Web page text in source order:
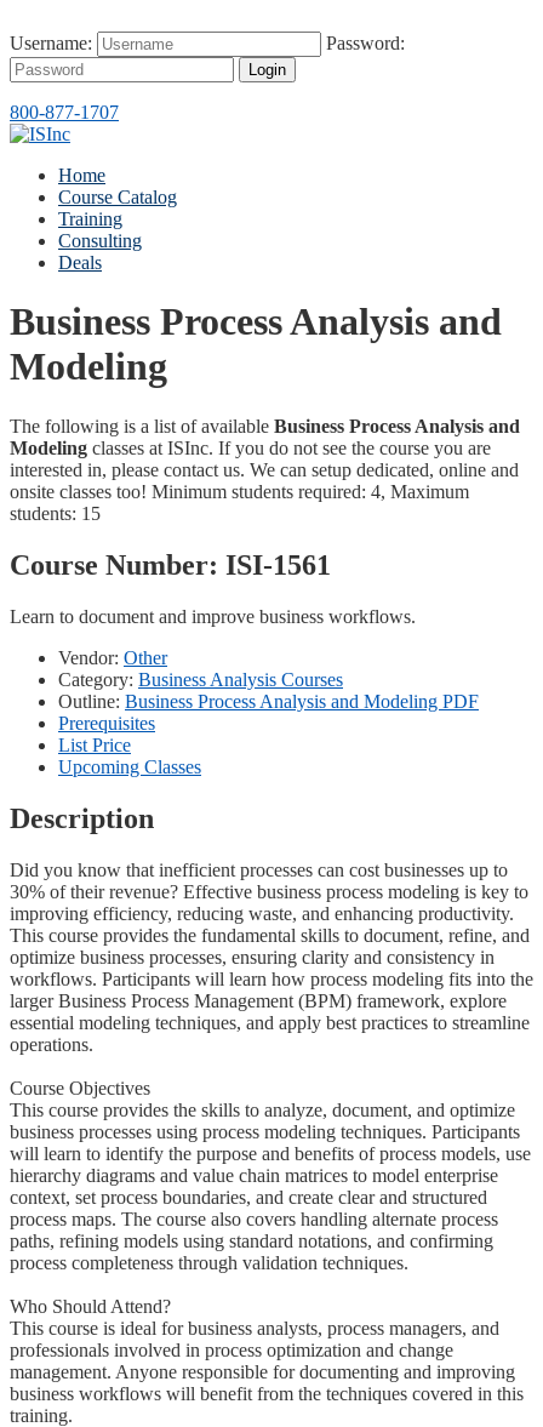
Username: Password:
Login
800-877-1707
Home
Course Catalog
Training
Consulting
Deals
Business Process Analysis and
Modeling
The following is a list of available Business Process Analysis and
Modeling classes at ISInc. If you do not see the course you are
interested in, please contact us. We can setup dedicated, online and
onsite classes too! Minimum students required: 4, Maximum
students: 15
Course Number: ISI-1561
Learn to document and improve business workflows.
Vendor: Other
Category: Business Analysis Courses
Outline: Business Process Analysis and Modeling PDF
Prerequisites
List Price
Upcoming Classes
Description
Did you know that inefficient processes can cost businesses up to
30% of their revenue? Effective business process modeling is key to
improving efficiency, reducing waste, and enhancing productivity.
This course provides the fundamental skills to document, refine, and
optimize business processes, ensuring clarity and consistency in
workflows. Participants will learn how process modeling fits into the
larger Business Process Management (BPM) framework, explore
essential modeling techniques, and apply best practices to streamline
operations.
Course Objectives
This course provides the skills to analyze, document, and optimize
business processes using process modeling techniques. Participants
will learn to identify the purpose and benefits of process models, use
hierarchy diagrams and value chain matrices to model enterprise
context, set process boundaries, and create clear and structured
process maps. The course also covers handling alternate process
paths, refining models using standard notations, and confirming
process completeness through validation techniques.
Who Should Attend?
This course is ideal for business analysts, process managers, and
professionals involved in process optimization and change
management. Anyone responsible for documenting and improving
business workflows will benefit from the techniques covered in this
training.